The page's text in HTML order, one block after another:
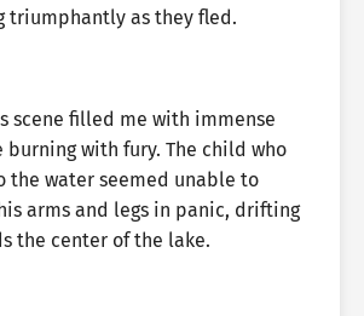
triumphantly as they fled.
scene filled me with immense
burning with fury. The child who
the water seemed unable to
arms and legs in panic, drifting
the center of the lake.